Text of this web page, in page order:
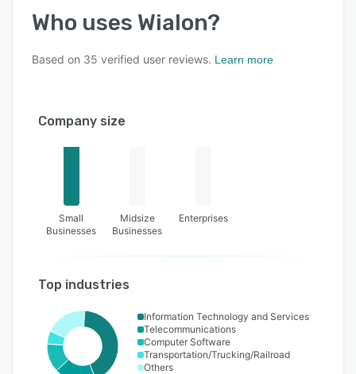
Who uses Wialon?
Based on 35 verified user reviews. Learn more
Company size
Small
Businesses
Midsize
Businesses
Enterprises
Top industries
Information Technology and Services
Telecommunications
Computer Software
Transportation/Trucking/Railroad
Others